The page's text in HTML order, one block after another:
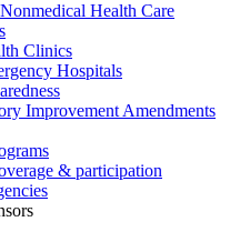
Health Care
Clinics
Hospitals
Improvement Amendments
& participation